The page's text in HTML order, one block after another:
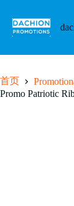
首页
Promo Patriotic